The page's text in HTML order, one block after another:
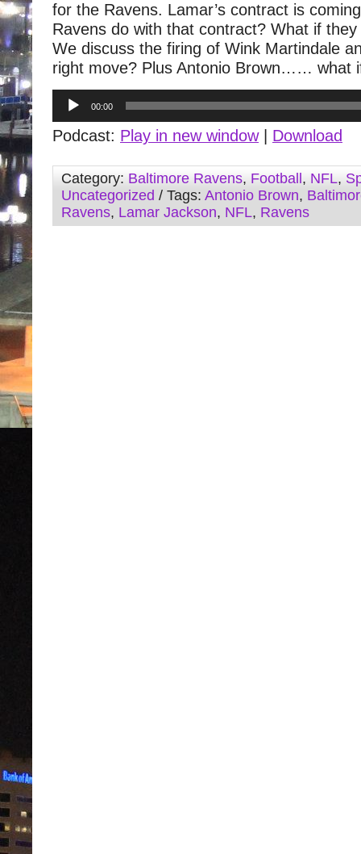
for the Ravens. Lamar’s contract is
Ravens do with that contract? What if they
We discuss the firing of Wink Martindale
right move? Plus Antonio Brown…… what
Audio
Player
00:00
Podcast: Play in new window| Download
Category: Baltimore Ravens, Football , NFL,
Uncategorized / Tags: Antonio Brown,
Ravens, Lamar Jackson, NFL, Ravens